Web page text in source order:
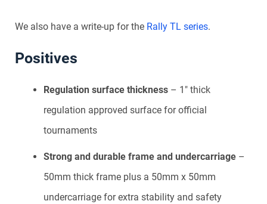
We also have a write-up for the Rally TL series.
Positives
Regulation surface thickness – 1″ thick
regulation approved surface for official
tournaments
Strong and durable frame and undercarriage –
50mm thick frame plus a 50mm x 50mm
undercarriage for extra stability and safety